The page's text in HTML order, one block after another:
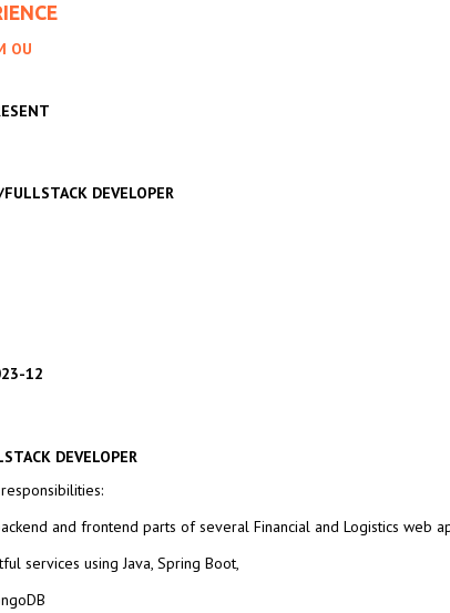
OU
FULLSTACK DEVELOPER
12
DEVELOPER
and frontend parts of several Financial and Logistics web
services using Java, Spring Boot,